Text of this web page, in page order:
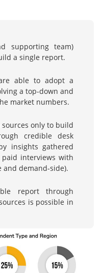
supporting team)
a single report.
able to adopt a
a top-down and
market numbers.
sources only to build
credible desk
insights gathered
interviews with
and demand-side).
report through
is possible in